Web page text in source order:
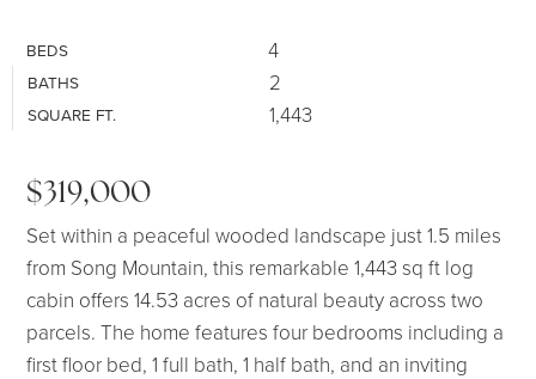
BEDS 4
BATHS 2
SQUARE FT. 1,443
$319,000
Set within a peaceful wooded landscape just 1.5 miles
from Song Mountain, this remarkable 1,443 sq ft log
cabin offers 14.53 acres of natural beauty across two
parcels. The home features four bedrooms including a
first floor bed, 1 full bath, 1 half bath, and an inviting